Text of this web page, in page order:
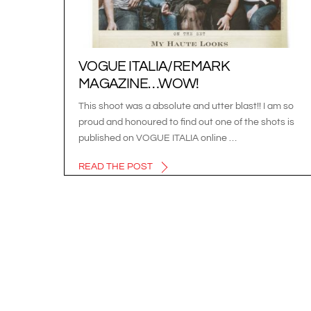
VOGUE ITALIA/REMARK
MAGAZINE…WOW!
This shoot was a absolute and utter blast!! I am so
proud and honoured to find out one of the shots is
published on VOGUE ITALIA online …
READ THE POST